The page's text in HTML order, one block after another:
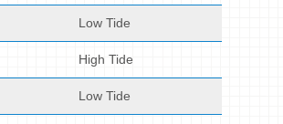
Low Tide
High Tide
Low Tide